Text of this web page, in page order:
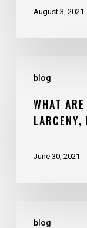
August 3, 2021
blog
WHAT
June 30, 2021
blog